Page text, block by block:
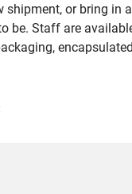
or bring in
Staff are